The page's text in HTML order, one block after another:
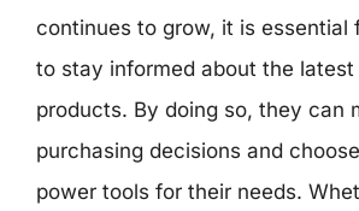
continues to grow, it is essential
to stay informed about the latest
products. By doing so, they can
purchasing decisions and
power tools for their needs.